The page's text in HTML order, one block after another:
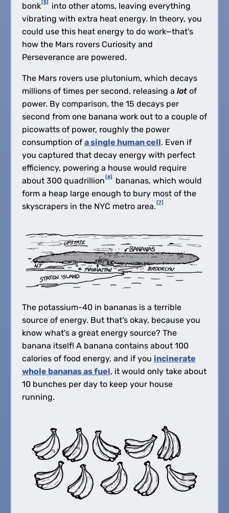
bonk[5]
into other atoms, leaving everything
vibrating with extra heat energy. In theory, you
could use this heat energy to do work—that's
how the Mars rovers Curiosity and
Perseverance are powered.
The Mars rovers use plutonium, which decays
millions of times per second, releasing a lotof
power. By comparison, the 15 decays per
second from one banana work out to a couple of
picowatts of power, roughly the power
consumption of a single human cell. Even if
you captured that decay energy with perfect
efficiency, powering a house would require
about 300 quadrillion[6]
bananas, which would
form a heap large enough to bury most of the
skyscrapers in the NYC metro area.[7]
The potassium-40 in bananas is a terrible
source of energy. But that's okay, because you
know what's a great energy source? The
banana itself! A banana contains about 100
calories of food energy, and if you incinerate
whole bananas as fuel, it would only take about
10 bunches per day to keep your house
running.